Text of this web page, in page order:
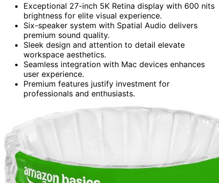
Exceptional 27-inch 5K Retina display with 600 nits
brightness for elite visual experience.
Six-speaker system with Spatial Audio delivers
premium sound quality.
Sleek design and attention to detail elevate
workspace aesthetics.
Seamless integration with Mac devices enhances
user experience.
Premium features justify investment for
professionals and enthusiasts.